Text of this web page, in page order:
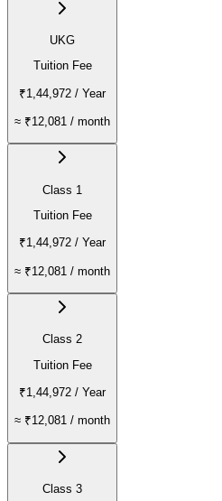
UKG
Tuition Fee
₹1,44,972 / Year
≈ ₹12,081 / month
Class 1
Tuition Fee
₹1,44,972 / Year
≈ ₹12,081 / month
Class 2
Tuition Fee
₹1,44,972 / Year
≈ ₹12,081 / month
Class 3